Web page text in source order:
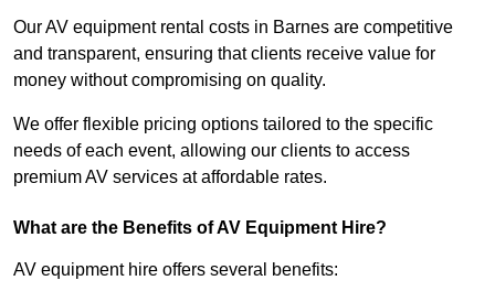
Our AV equipment rental costs in Barnes are competitive
and transparent, ensuring that clients receive value for
money without compromising on quality.
We offer flexible pricing options tailored to the specific
needs of each event, allowing our clients to access
premium AV services at affordable rates.
What are the Benefits of AV Equipment Hire?
AV equipment hire offers several benefits: